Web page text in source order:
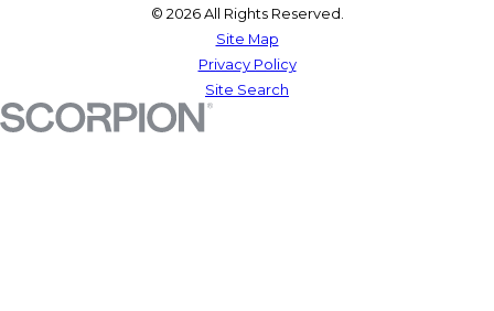
© 2026 All Rights Reserved.
Site Map
Privacy Policy
Site Search